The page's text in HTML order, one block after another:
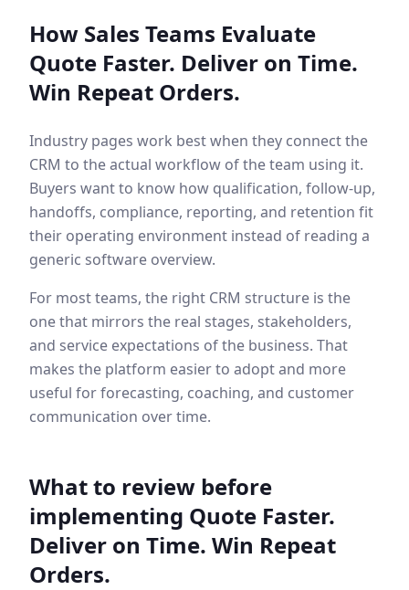
How Sales Teams Evaluate
Quote Faster. Deliver on Time.
Win Repeat Orders.
Industry pages work best when they connect the
CRM to the actual workflow of the team using it.
Buyers want to know how qualification, follow-up,
handoffs, compliance, reporting, and retention fit
their operating environment instead of reading a
generic software overview.
For most teams, the right CRM structure is the
one that mirrors the real stages, stakeholders,
and service expectations of the business. That
makes the platform easier to adopt and more
useful for forecasting, coaching, and customer
communication over time.
What to review before
implementing Quote Faster.
Deliver on Time. Win Repeat
Orders.